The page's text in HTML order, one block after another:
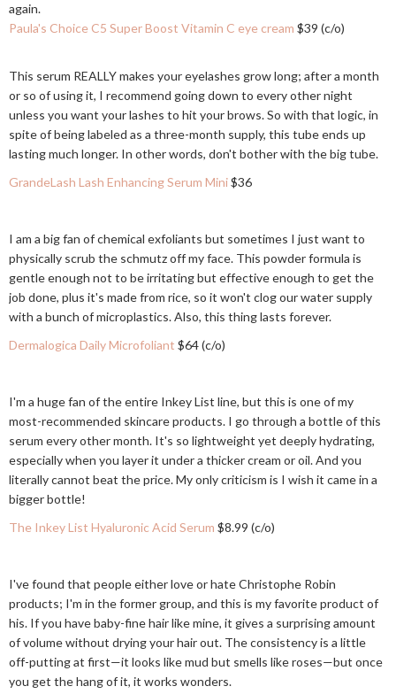
again.
Paula's Choice C5 Super Boost Vitamin C eye cream $39 (c/o)
This serum REALLY makes your eyelashes grow long; after a month
or so of using it, I recommend going down to every other night
unless you want your lashes to hit your brows. So with that logic, in
spite of being labeled as a three-month supply, this tube ends up
lasting much longer. In other words, don't bother with the big tube.
GrandeLash Lash Enhancing Serum Mini$36
I am a big fan of chemical exfoliants but sometimes I just want to
physically scrub the schmutz off my face. This powder formula is
gentle enough not to be irritating but effective enough to get the
job done, plus it's made from rice, so it won't clog our water supply
with a bunch of microplastics. Also, this thing lasts forever.
Dermalogica Daily Microfoliant $64 (c/o)
I'm a huge fan of the entire Inkey List line, but this is one of my
most-recommended skincare products. I go through a bottle of this
serum every other month. It's so lightweight yet deeply hydrating,
especially when you layer it under a thicker cream or oil. And you
literally cannot beat the price. My only criticism is I wish it came in a
bigger bottle!
The Inkey List Hyaluronic Acid Serum $8.99 (c/o)
I've found that people either love or hate Christophe Robin
products; I'm in the former group, and this is my favorite product of
his. If you have baby-fine hair like mine, it gives a surprising amount
of volume without drying your hair out. The consistency is a little
off-putting at first—it looks like mud but smells like roses—but once
you get the hang of it, it works wonders.